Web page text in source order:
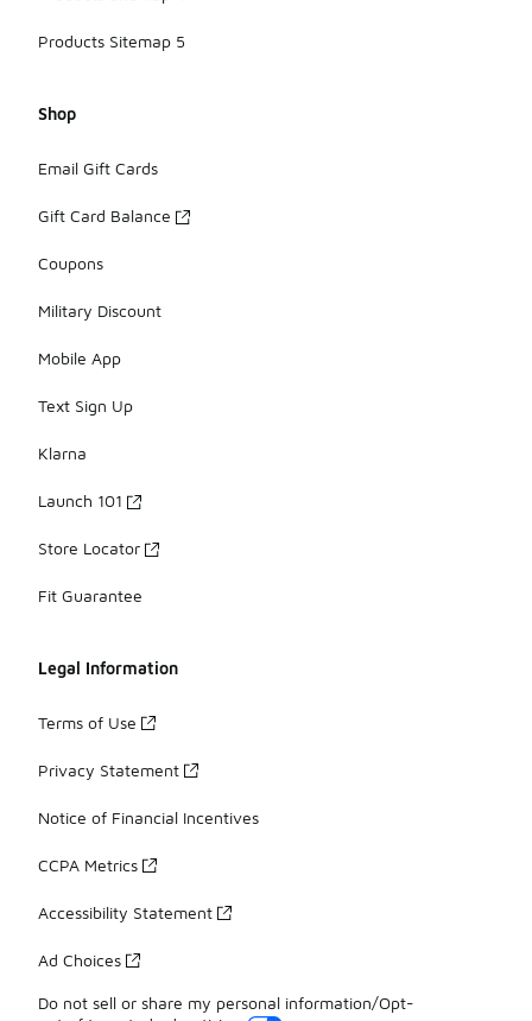
Products Sitemap 5
Shop
Email Gift Cards
Gift Card Balance
Coupons
Military Discount
Mobile App
Text Sign Up
Klarna
Launch 101
Store Locator
Fit Guarantee
Legal Information
Terms of Use
Privacy Statement
Notice of Financial Incentives
CCPA Metrics
Accessibility Statement
Ad Choices
Do not sell or share my personal information/Opt-